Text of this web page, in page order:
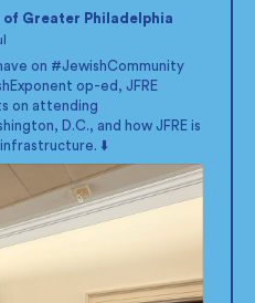
Greater Philadelphia
on #JewishCommunity
op-ed, JFRE
on attending
D.C., and how JFRE is
⬇️